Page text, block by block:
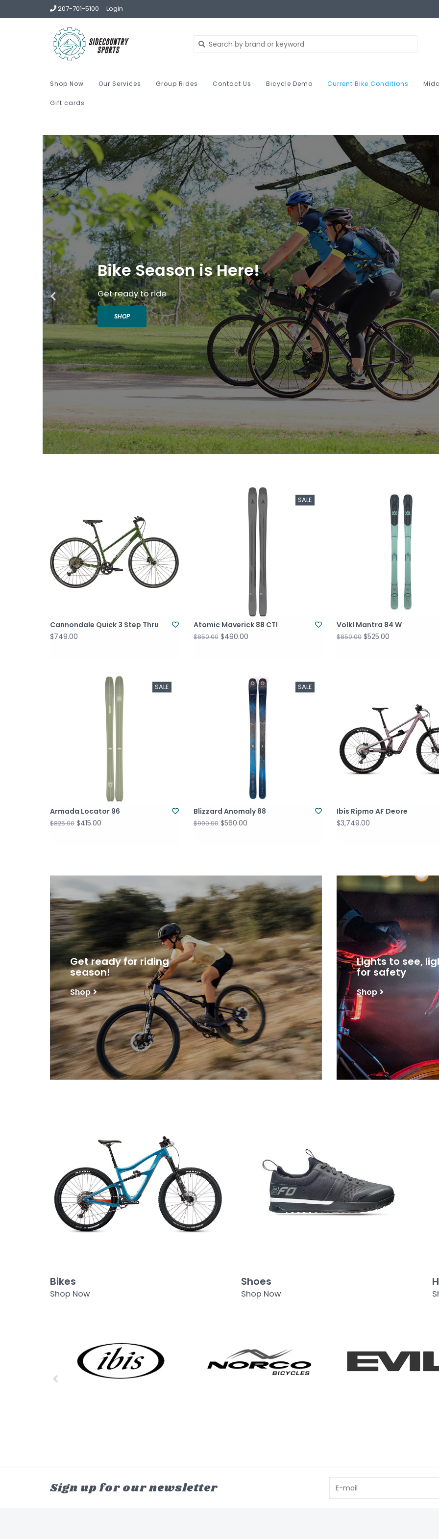
207-701-5100 Login
Shop Now Our Services Group Rides Contact Us Bicycle Demo Current Bike Conditions
Gift cards
Bike Season is Here!
Get ready to ride
SHOP
Cannondale Quick 3 Step Thru
$749.00
SALE
Atomic Maverick 88 CTI
$850.00$490.00
Volkl Mantra 84 W
$850.00 $525.00
SALE
Armada Locator 96
$825.00 $415.00
SALE
Blizzard Anomaly 88
$900.00$560.00
Ibis Ripmo AF Deore
$3,749.00
Get ready for riding
season!
Shop
Lights to see,
for safety
Shop
Bikes
Shop Now
Shoes
Shop Now
Sign up for our newsletter